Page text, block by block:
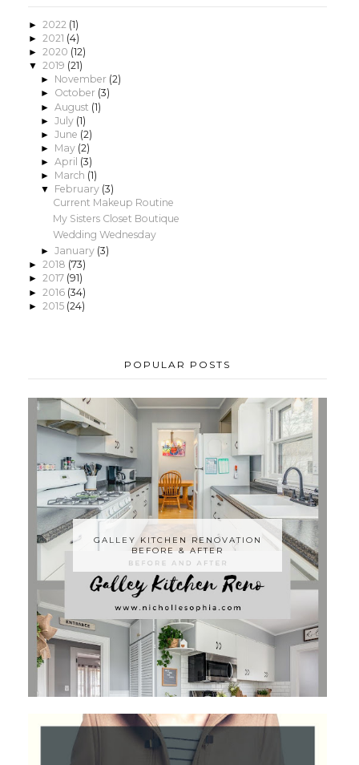
► 2022 (1)
► 2021 (4)
► 2020 (12)
▼ 2019 (21)
► November (2)
► October (3)
► August (1)
► July (1)
► June (2)
► May (2)
► April (3)
► March (1)
▼ February (3)
Current Makeup Routine
My Sisters Closet Boutique
Wedding Wednesday
► January (3)
► 2018 (73)
► 2017 (91)
► 2016 (34)
► 2015 (24)
POPULAR POSTS
GALLEY KITCHEN RENOVATION
BEFORE & AFTER